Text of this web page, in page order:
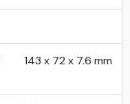
143 x 72 x 7.6 mm